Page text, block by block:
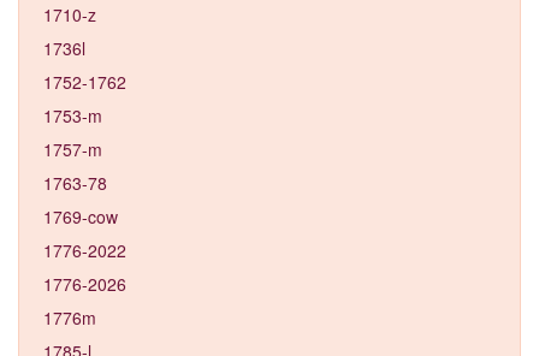
1710-z
1736l
1752-1762
1753-m
1757-m
1763-78
1769-cow
1776-2022
1776-2026
1776m
1785-l